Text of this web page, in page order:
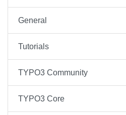
General
Tutorials
TYPO3 Community
TYPO3 Core